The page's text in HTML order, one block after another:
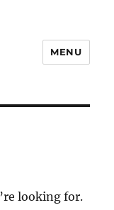
MENU
looking for.